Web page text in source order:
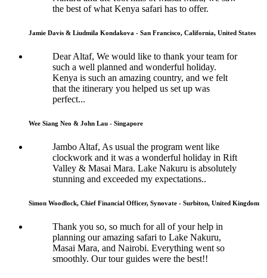
the best of what Kenya safari has to offer.
Jamie Davis & Liudmila Kondakova - San Francisco, California, United States
Dear Altaf, We would like to thank your team for
such a well planned and wonderful holiday.
Kenya is such an amazing country, and we felt
that the itinerary you helped us set up was
perfect...
Wee Siang Neo & John Lau - Singapore
Jambo Altaf, As usual the program went like
clockwork and it was a wonderful holiday in Rift
Valley & Masai Mara. Lake Nakuru is absolutely
stunning and exceeded my expectations..
Simon Woodlock, Chief Financial Officer, Synovate - Surbiton, United Kingdom
Thank you so, so much for all of your help in
planning our amazing safari to Lake Nakuru,
Masai Mara, and Nairobi. Everything went so
smoothly. Our tour guides were the best!!